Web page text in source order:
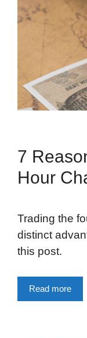
7
Hour
Trading the
distinct
this post.
Read more